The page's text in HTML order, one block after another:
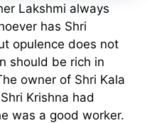
Lakshmi always
has Shri
opulence does not
should be rich in
owner of Shri Kala
Krishna had
was a good worker.